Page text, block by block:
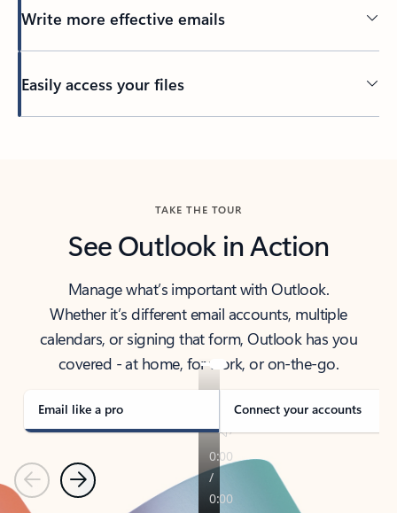
Write more effective emails
Easily access your files
TAKE THE TOUR
See Outlook in Action
Manage what’s important with Outlook.
Whether it’s different email accounts, multiple
calendars, or signing that form, Outlook has you
covered - at home, for work, or on-the-go.
Email like a pro Connect your accounts
PreviousNext